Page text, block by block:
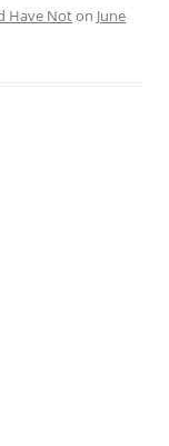
Have Noton June